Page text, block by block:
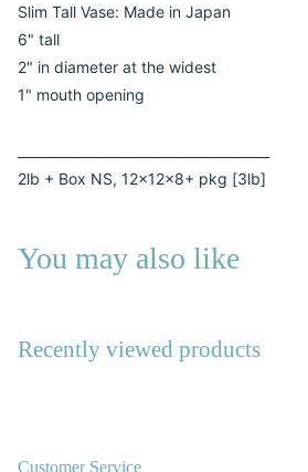
Slim Tall Vase: Made in Japan
6" tall
2" in diameter at the widest
1" mouth opening
2lb + Box NS, 12x12x8+ pkg [3lb]
You may also like
Recently viewed products
Customer Service